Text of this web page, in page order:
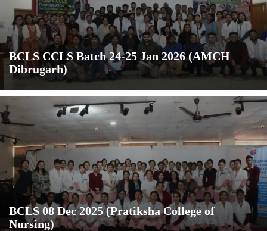
BCLS CCLS Batch 24-25 Jan 2026 (AMCH
Dibrugarh)
BCLS 08 Dec 2025 (Pratiksha College of
Nursing)